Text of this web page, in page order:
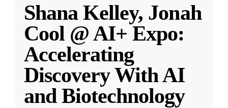
Shana Kelley, Jonah
Cool @ AI+ Expo:
Accelerating
Discovery With AI
and Biotechnology